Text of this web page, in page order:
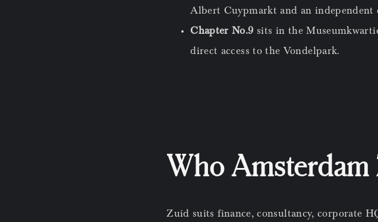
Albert Cuypmarkt and an independent
Chapter No.9 sits in the
direct access to the Vondelpark.
Who
Zuid suits finance, consultancy, corporate